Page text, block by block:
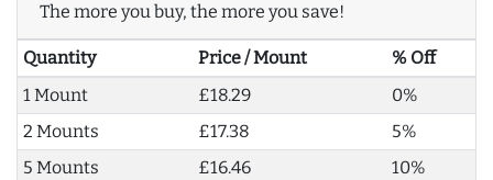
The more you buy, the more you save!
Quantity Price / Mount
% Off
1 Mount
£18.29
0%
2 Mounts
£17.38
5%
5 Mounts
£16.46
10%